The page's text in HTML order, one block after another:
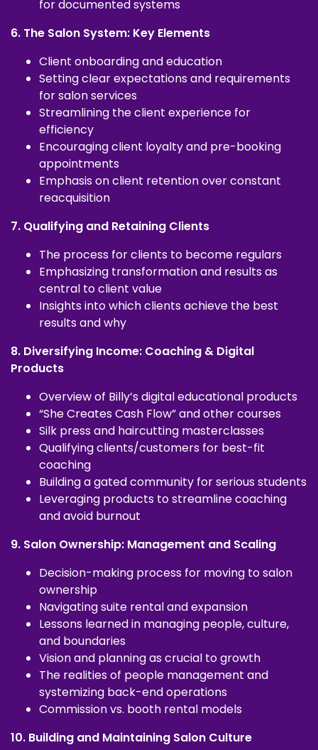
for documented systems
6. The Salon System: Key Elements
Client onboarding and education
Setting clear expectations and requirements
for salon services
Streamlining the client experience for
efficiency
Encouraging client loyalty and pre-booking
appointments
Emphasis on client retention over constant
reacquisition
7. Qualifying and Retaining Clients
The process for clients to become regulars
Emphasizing transformation and results as
central to client value
Insights into which clients achieve the best
results and why
8. Diversifying Income: Coaching & Digital
Products
Overview of Billy’s digital educational products
“She Creates Cash Flow” and other courses
Silk press and haircutting masterclasses
Qualifying clients/customers for best-fit
coaching
Building a gated community for serious students
Leveraging products to streamline coaching
and avoid burnout
9. Salon Ownership: Management and Scaling
Decision-making process for moving to salon
ownership
Navigating suite rental and expansion
Lessons learned in managing people, culture,
and boundaries
Vision and planning as crucial to growth
The realities of people management and
systemizing back-end operations
Commission vs. booth rental models
10. Building and Maintaining Salon Culture